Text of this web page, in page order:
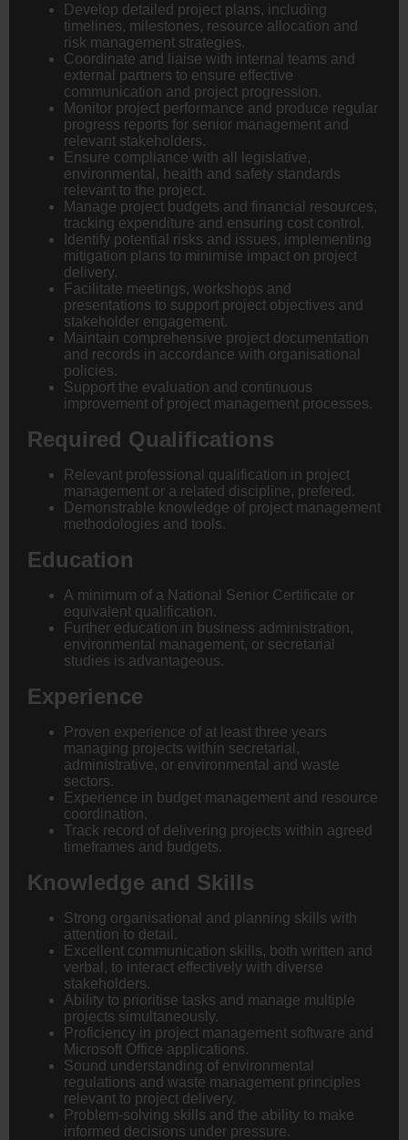
Develop detailed project plans, including
timelines, milestones, resource allocation and
risk management strategies.
Coordinate and liaise with internal teams and
external partners to ensure effective
communication and project progression.
Monitor project performance and produce regular
progress reports for senior management and
relevant stakeholders.
Ensure compliance with all legislative,
environmental, health and safety standards
relevant to the project.
Manage project budgets and financial resources,
tracking expenditure and ensuring cost control.
Identify potential risks and issues, implementing
mitigation plans to minimise impact on project
delivery.
Facilitate meetings, workshops and
presentations to support project objectives and
stakeholder engagement.
Maintain comprehensive project documentation
and records in accordance with organisational
policies.
Support the evaluation and continuous
improvement of project management processes.
Required Qualifications
Relevant professional qualification in project
management or a related discipline, prefered.
Demonstrable knowledge of project management
methodologies and tools.
Education
A minimum of a National Senior Certificate or
equivalent qualification.
Further education in business administration,
environmental management, or secretarial
studies is advantageous.
Experience
Proven experience of at least three years
managing projects within secretarial,
administrative, or environmental and waste
sectors.
Experience in budget management and resource
coordination.
Track record of delivering projects within agreed
timeframes and budgets.
Knowledge and Skills
Strong organisational and planning skills with
attention to detail.
Excellent communication skills, both written and
verbal, to interact effectively with diverse
stakeholders.
Ability to prioritise tasks and manage multiple
projects simultaneously.
Proficiency in project management software and
Microsoft Office applications.
Sound understanding of environmental
regulations and waste management principles
relevant to project delivery.
Problem-solving skills and the ability to make
informed decisions under pressure.